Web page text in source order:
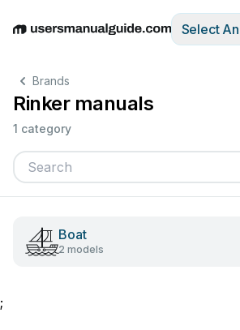
EnglishDeutschEspañolItaliano
Select
Brands
Rinker manuals
1 category
Boat
2 models
;